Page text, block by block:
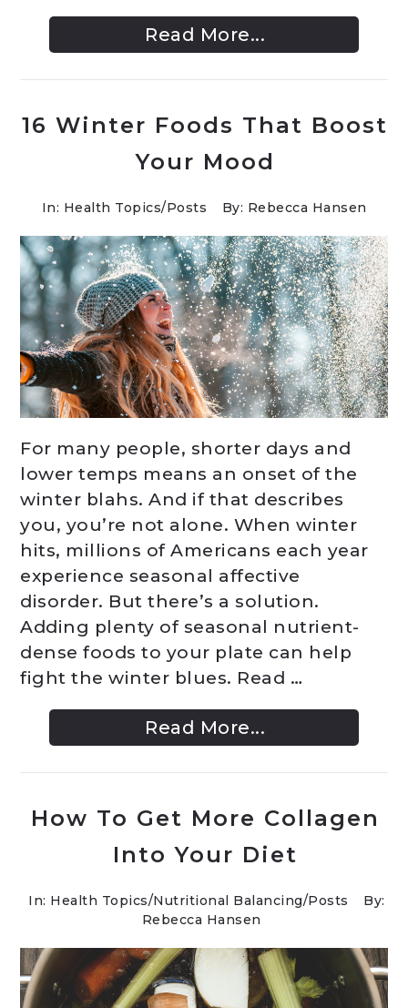
Read More...
16 Winter Foods That Boost
Your Mood
In: Health Topics/Posts By: Rebecca Hansen
For many people, shorter days and
lower temps means an onset of the
winter blahs. And if that describes
you, you’re not alone. When winter
hits, millions of Americans each year
experience seasonal affective
disorder. But there’s a solution.
Adding plenty of seasonal nutrient-
dense foods to your plate can help
fight the winter blues. Read …
Read More...
How To Get More Collagen
Into Your Diet
In: Health Topics/Nutritional Balancing/Posts
By:
Rebecca Hansen